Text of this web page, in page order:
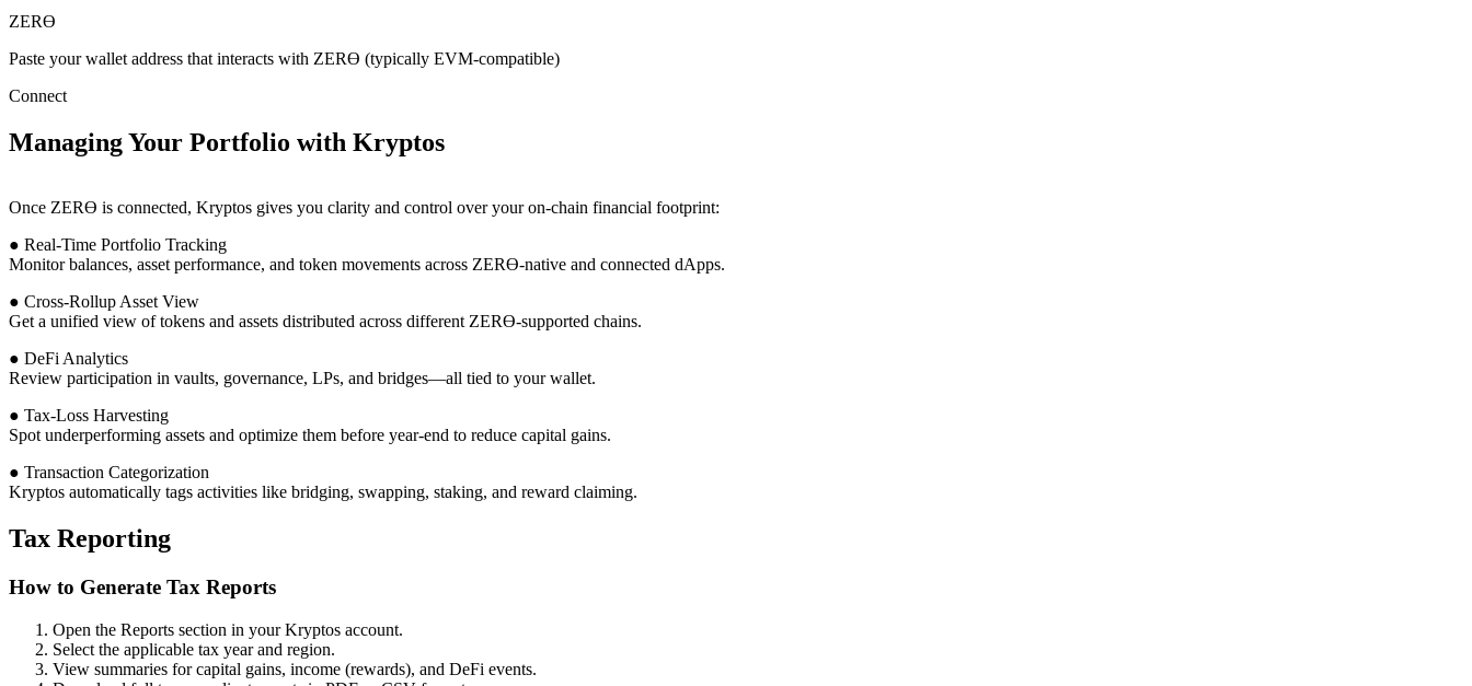
ZERϴ
Paste your wallet address that interacts with ZERϴ (typically EVM-compatible)
Connect
Managing Your Portfolio with Kryptos
Once ZERϴ is connected, Kryptos gives you clarity and control over your on-chain financial footprint:
● Real-Time Portfolio Tracking
Monitor balances, asset performance, and token movements across ZERϴ-native and connected dApps.
● Cross-Rollup Asset View
Get a unified view of tokens and assets distributed across different ZERϴ-supported chains.
● DeFi Analytics
Review participation in vaults, governance, LPs, and bridges—all tied to your wallet.
● Tax-Loss Harvesting
Spot underperforming assets and optimize them before year-end to reduce capital gains.
● Transaction Categorization
Kryptos automatically tags activities like bridging, swapping, staking, and reward claiming.
Tax Reporting
How to Generate Tax Reports
Open the Reports section in your Kryptos account.
Select the applicable tax year and region.
View summaries for capital gains, income (rewards), and DeFi events.